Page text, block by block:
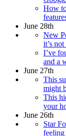
How
June 28th
New
it’s
I’ve
and a
June 27th
This
might
This
your
June 26th
Star
feeling